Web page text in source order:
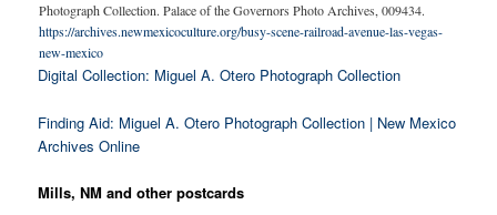
Photograph Collection. Palace of the Governors Photo Archives, 009434.
https://archives.newmexicoculture.org/busy-scene-railroad-avenue-las-vegas-
new-mexico
Digital Collection: Miguel A. Otero Photograph Collection
Finding Aid: Miguel A. Otero Photograph Collection | New Mexico
Archives Online
Mills, NM and other postcards